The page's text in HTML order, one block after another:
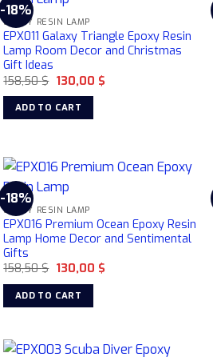
-18%
EPOXY RESIN LAMP
EPX011 Galaxy Triangle Epoxy Resin
Lamp Room Decor and Christmas
Gift Ideas
158,50$ Original
price
was:
158,50 $.
130,00 $Current
ADD TO CART
-18%
EPOXY RESIN LAMP
EPX016 Premium Ocean Epoxy Resin
Lamp Home Decor and Sentimental
Gifts
158,50$ Original
was:
158,50 $.
130,00 $Current
ADD TO CART